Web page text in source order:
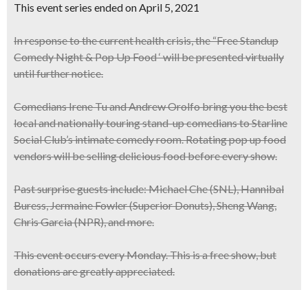
This event series ended on April 5, 2021
In response to the current health crisis, the “Free Standup
Comedy Night & Pop Up Food ‘ will be presented virtually
until further notice.
ComediansIrene Tu and Andrew Orolfobring you the best
local and nationally touring stand-up comedians to Starline
Social Club’s intimate comedy room.Rotating pop up food
vendorswill be selling delicious food before every show.
Pastsurprise guestsinclude:Michael Che(SNL),Hannibal
Buress, Jermaine Fowler (Superior Donuts), Sheng Wang,
Chris Garcia (NPR), and more.
This event occurseveryMonday. This is afree show, but
donations are greatly appreciated.